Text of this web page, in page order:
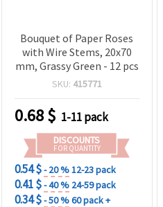
Bouquet of Paper Roses
with Wire Stems, 20x70
mm, Grassy Green - 12 pcs
SKU: 415771
0.68$ 1-11 pack
DISCOUNTS
FOR QUANTITY
0.54 $- 20 %12-23 pack
0.41 $- 40 % 24-59 pack
0.34 $- 50 %60 pack +